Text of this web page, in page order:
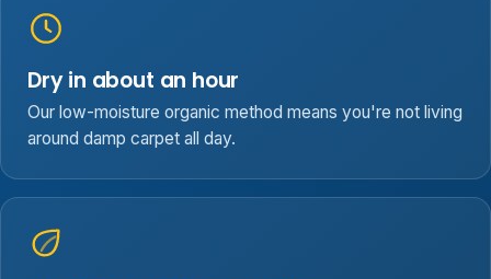
Dry in about an hour
Our low-moisture organic method means you're not living
around damp carpet all day.